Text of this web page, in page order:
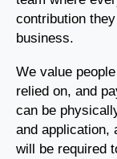
contribution
business.
We value
relied on, and
can be
and application,
will be required